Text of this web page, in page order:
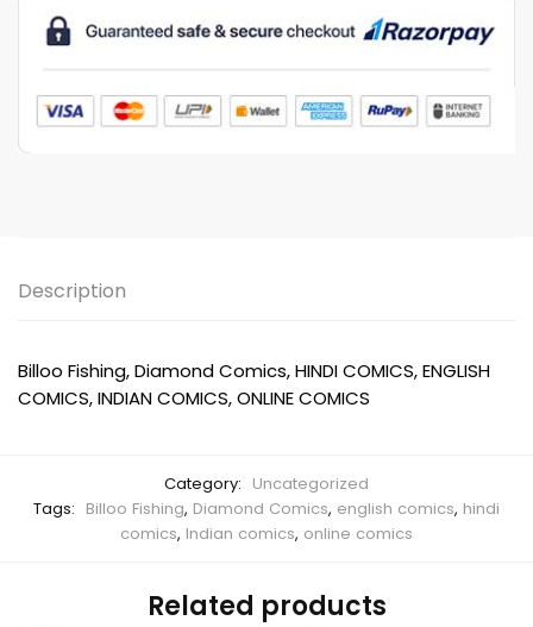
Description
Billoo Fishing, Diamond Comics, HINDI COMICS, ENGLISH
COMICS, INDIAN COMICS, ONLINE COMICS
Category: Uncategorized
Tags: Billoo Fishing, Diamond Comics, english comics, hindi
comics, Indian comics, online comics
Related products